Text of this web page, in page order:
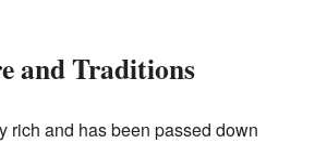
and Traditions
rich and has been passed down